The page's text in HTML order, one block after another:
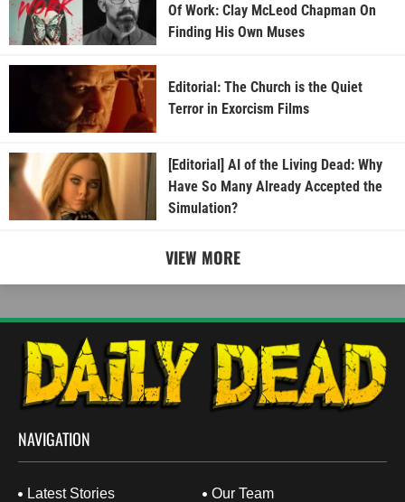
Of Work: Clay McLeod Chapman On
Finding His Own Muses
Editorial: The Church is the Quiet
Terror in Exorcism Films
[Editorial] AI of the Living Dead: Why
Have So Many Already Accepted the
Simulation?
VIEW MORE
NAVIGATION
Latest Stories
Our Team